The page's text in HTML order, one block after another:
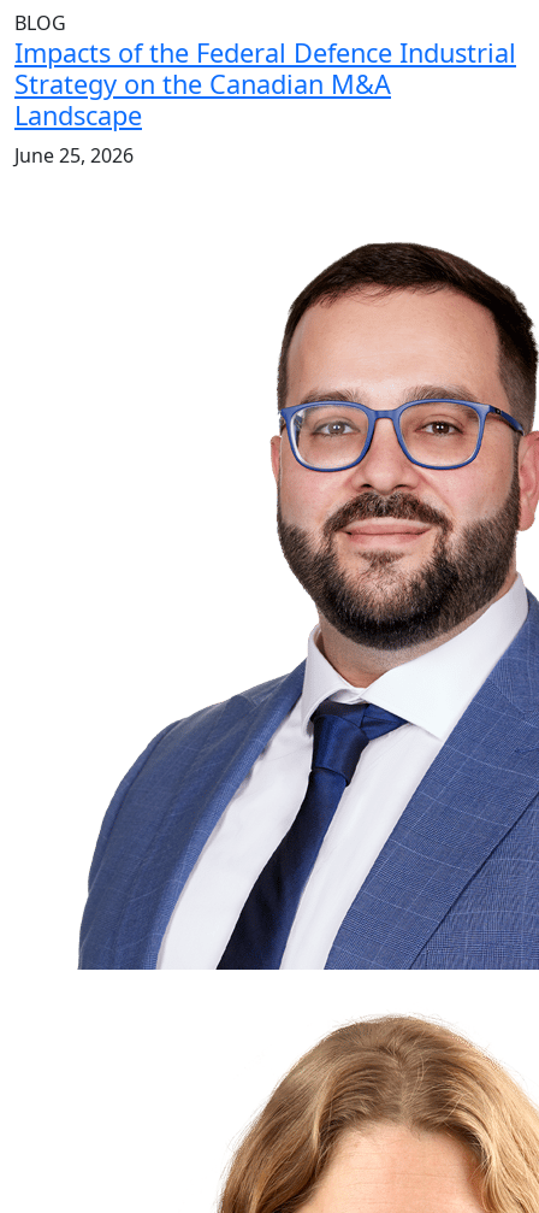
BLOG
Impacts of the Federal Defence Industrial
Strategy on the Canadian M&A
Landscape
June 25, 2026